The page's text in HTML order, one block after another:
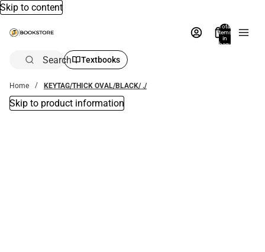
Skip to content
Total
items
in
bag:
Search Textbooks
Home KEYTAG/THICK OVAL/BLACK/ ./
Skip to product information